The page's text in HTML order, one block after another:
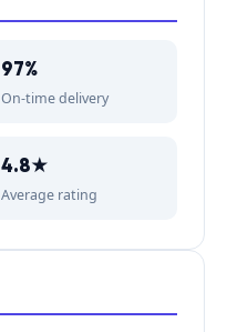
97%
On-time delivery
4.8★
Average rating